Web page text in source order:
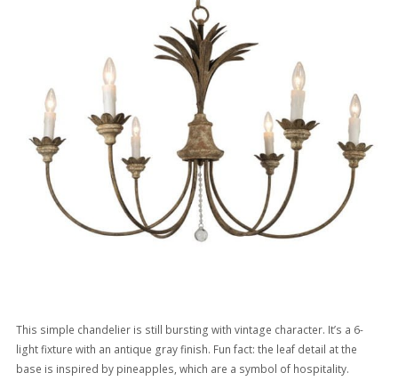
This simple chandelier is still bursting with vintage character. It’s a 6-
light fixture with an antique gray finish. Fun fact: the leaf detail at the
base is inspired by pineapples, which are a symbol of hospitality.